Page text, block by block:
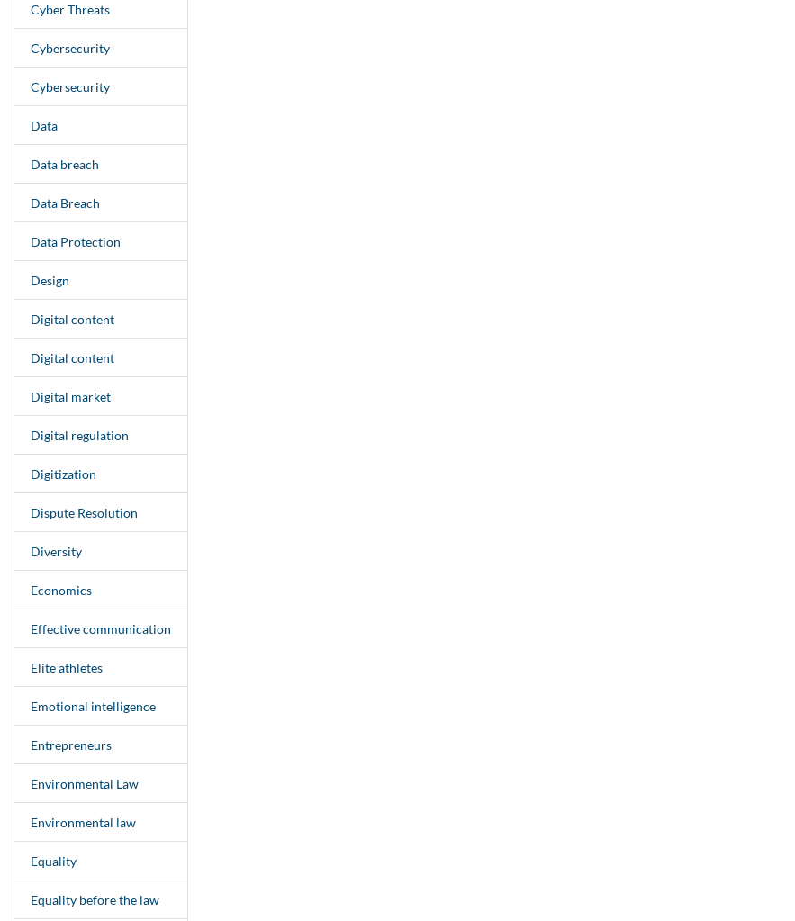
Cyber Threats
Cybersecurity
Cybersecurity
Data
Data breach
Data Breach
Data Protection
Design
Digital content
Digital content
Digital market
Digital regulation
Digitization
Dispute Resolution
Diversity
Economics
Effective communication
Elite athletes
Emotional intelligence
Entrepreneurs
Environmental Law
Environmental law
Equality
Equality before the law